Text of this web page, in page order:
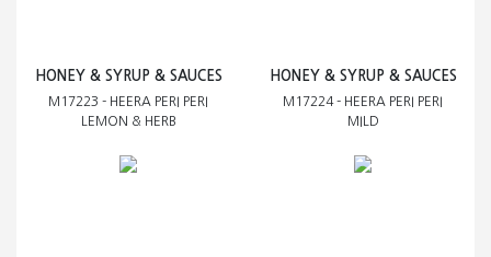
HONEY & SYRUP & SAUCES
M17223 - HEERA PERI PERI
LEMON & HERB
HONEY & SYRUP & SAUCES
M17224 - HEERA PERI PERI
MILD